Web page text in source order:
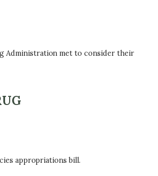
Administration met to consider their
appropriations bill.